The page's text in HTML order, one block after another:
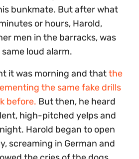
bunkmate. But after what
or hours, Harold,
men in the barracks, was
loud alarm.
it was morning and thatthe
the same fake drills
before. But then, he heard
high-pitched yelps and
Harold began to open
screaming in German and